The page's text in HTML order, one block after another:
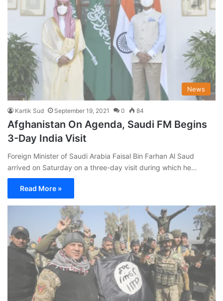
News
Kartik Sud September 19, 2021 0 84
Afghanistan On Agenda, Saudi FM Begins
3-Day India Visit
Foreign Minister of Saudi Arabia Faisal Bin Farhan Al Saud
arrived on Saturday on a three-day visit during which he…
Read More »